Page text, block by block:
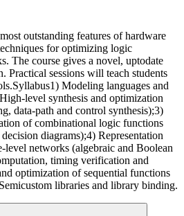
outstanding features of hardware
for optimizing logic
The course gives a novel, uptodate
Practical sessions will teach students
Modeling languages and
level synthesis and optimization
data-path and control synthesis);3)
of combinational logic functions
diagrams);4) Representation
networks (algebraic and Boolean
timing verification and
optimization of sequential functions
libraries and library binding.